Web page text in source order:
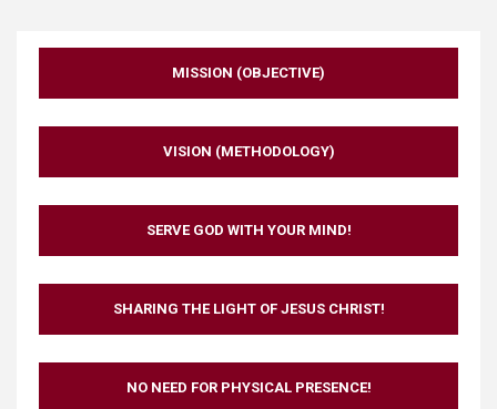
MISSION (OBJECTIVE)
VISION (METHODOLOGY)
SERVE GOD WITH YOUR MIND!
SHARING THE LIGHT OF JESUS CHRIST!
NO NEED FOR PHYSICAL PRESENCE!